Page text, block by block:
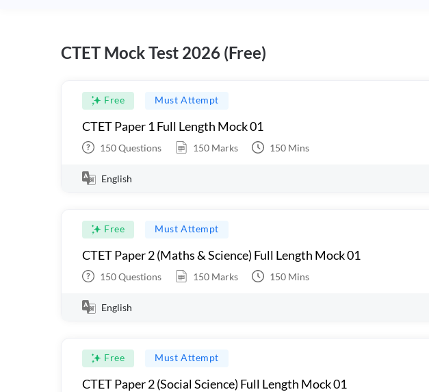
CTET Mock Test 2026 (Free)
Free Must Attempt
CTET Paper 1 Full Length Mock 01
150Questions 150 Marks 150 Mins
English
Free Must Attempt
CTET Paper 2 (Maths & Science) Full Length Mock 01
150Questions 150 Marks 150 Mins
English
Free Must Attempt
CTET Paper 2 (Social Science) Full Length Mock 01